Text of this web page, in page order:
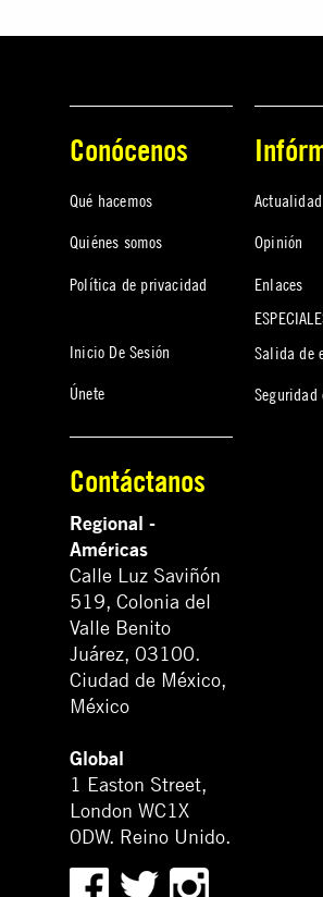
Conócenos
Qué hacemos
Quiénes somos
Política de privacidad
Inicio De Sesión
Únete
Actualidad
Opinión
Enlaces
Salida de
Contáctanos
Regional -
Américas
Calle Luz Saviñón
519, Colonia del
Valle Benito
Juárez, 03100.
Ciudad de México,
México
Global
1 Easton Street,
London WC1X
0DW. Reino Unido.